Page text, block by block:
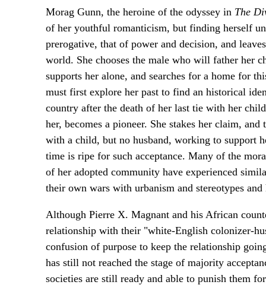
Morag Gunn, the heroine of the odyssey in The
of her youthful romanticism, but finding herself
prerogative, that of power and decision, and
world. She chooses the male who will father her
supports her alone, and searches for a home for
must first explore her past to find an historical
country after the death of her last tie with her
her, becomes a pioneer. She stakes her claim,
with a child, but no husband, working to support
time is ripe for such acceptance. Many of the
of her adopted community have experienced
their own wars with urbanism and stereotypes
Although Pierre X. Magnant and his African
relationship with their "white-English colonizer-
confusion of purpose to keep the relationship
has still not reached the stage of majority
societies are still ready and able to punish them